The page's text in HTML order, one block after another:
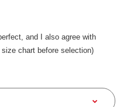
and I also agree with
chart before selection)